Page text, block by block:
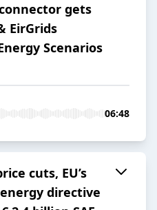
gets
EirGrids
Scenarios
06:48
cuts, EU’s
directive